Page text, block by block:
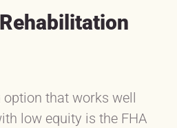
that works well
low equity is the FHA